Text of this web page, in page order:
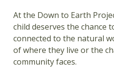
At the Down to Earth
child deserves the chance
connected to the natural
of where they live or the
community faces.